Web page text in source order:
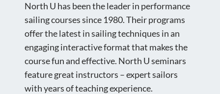
North U has been the leader in performance
sailing courses since 1980. Their programs
offer the latest in sailing techniques in an
engaging interactive format that makes the
course fun and effective. North U seminars
feature great instructors – expert sailors
with years of teaching experience.